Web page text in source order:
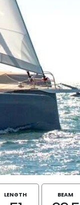
LENGTH BEAM